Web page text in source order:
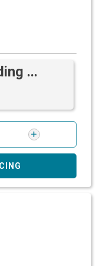
...